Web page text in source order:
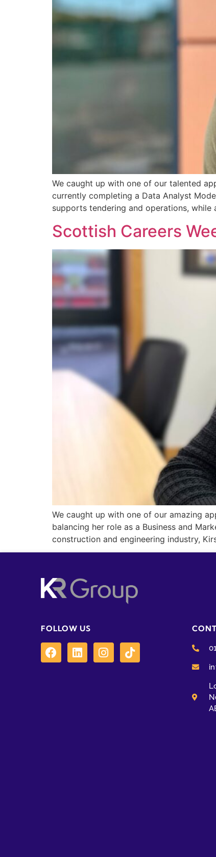
We caught up with one of our talented
currently completing a Data Analyst
supports tendering and operations,
Scottish Careers
We caught up with one of our amazing
balancing her role as a Business and
construction and engineering industry,
FOLLOW US